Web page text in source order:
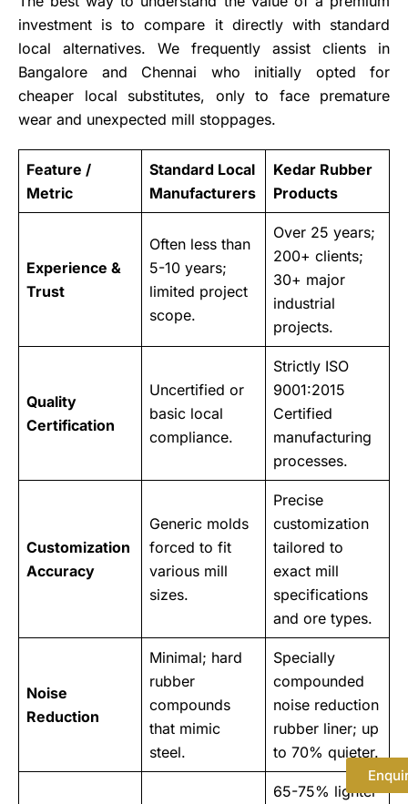
investment is to compare it directly with standard
local alternatives. We frequently assist clients in
Bangalore and Chennai who initially opted for
cheaper local substitutes, only to face premature
wear and unexpected mill stoppages.
Feature /
Metric
Standard Local
Manufacturers
Kedar Rubber
Products
Experience &
Trust
Often less than
5-10 years;
limited project
scope.
Over 25 years;
200+ clients;
30+ major
industrial
projects.
Quality
Certification
Uncertified or
basic local
compliance.
Strictly ISO
9001:2015
Certified
manufacturing
processes.
Customization
Accuracy
Generic molds
forced to fit
various mill
sizes.
Precise
customization
tailored to
exact mill
specifications
and ore types.
Noise
Reduction
Minimal; hard
rubber
compounds
that mimic
steel.
Specially
compounded
noise reduction
rubber liner; up
to 70% quieter.
65-75% lighter